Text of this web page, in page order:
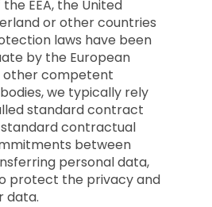
EEA, the United
or other countries
laws have been
by the European
other competent
we typically rely
standard contract
standard contractual
between
personal data,
protect the privacy and
data.